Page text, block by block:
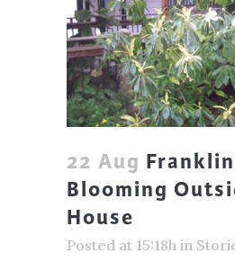
22 Aug
Blooming
House
Posted at 15:18h in